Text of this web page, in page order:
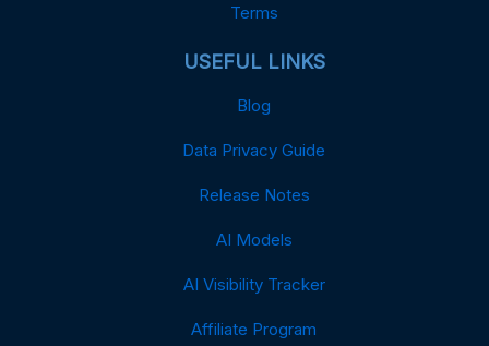
Terms
USEFUL LINKS
Blog
Data Privacy Guide
Release Notes
AI Models
AI Visibility Tracker
Affiliate Program